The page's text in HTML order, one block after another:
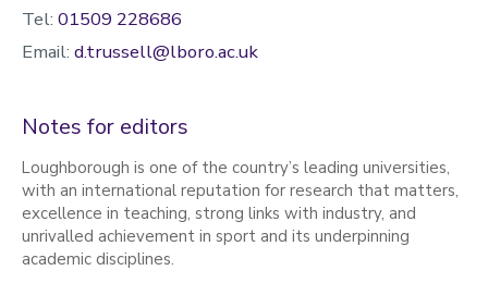
Tel: 01509 228686
Email: d.trussell@lboro.ac.uk
Notes for editors
Loughborough is one of the country’s leading universities,
with an international reputation for research that matters,
excellence in teaching, strong links with industry, and
unrivalled achievement in sport and its underpinning
academic disciplines.